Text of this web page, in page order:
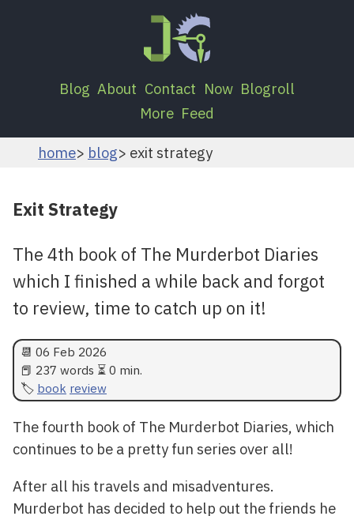
Blog About Contact Now Blogroll
More Feed
home blog exit strategy
Exit Strategy
The 4th book of The Murderbot Diaries
which I finished a while back and forgot
to review, time to catch up on it!
📆 06 Feb 2026
📕 237 words ⏳ 0 min.
book review
The fourth book of The Murderbot Diaries, which
continues to be a pretty fun series over all!
After all his travels and misadventures.
Murderbot has decided to help out the friends he